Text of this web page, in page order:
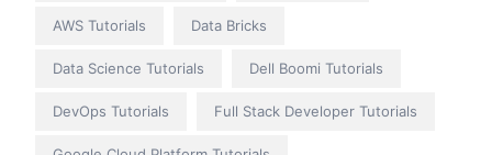
AWS Tutorials Data Bricks
Data Science Tutorials Dell Boomi Tutorials
DevOps Tutorials Full Stack Developer Tutorials